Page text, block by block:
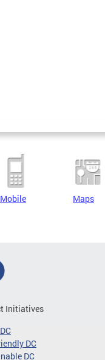
Mobile Maps
Initiatives
DC
DC